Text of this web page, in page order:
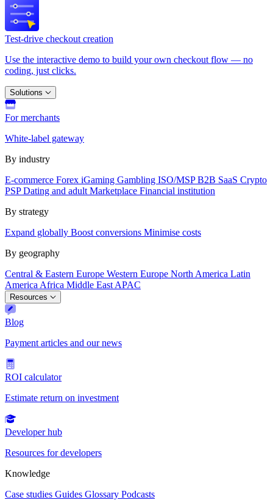
Test-drive checkout creation
Use the interactive demo to build your own checkout flow — no
coding, just clicks.
Solutions
For merchants
White-label gateway
By industry
E-commerce Forex iGaming Gambling ISO/MSPB2B SaaS Crypto
PSPDating and adult Marketplace Financial institution
By strategy
Expand globally Boost conversions Minimise costs
By geography
Central & Eastern Europe Western Europe North America Latin
America Africa Middle East APAC
Resources
Blog
Payment articles and our news
ROI calculator
Estimate return on investment
Developer hub
Resources for developers
Knowledge
Case studies Guides Glossary Podcasts